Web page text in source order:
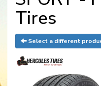
Tires
Select a different